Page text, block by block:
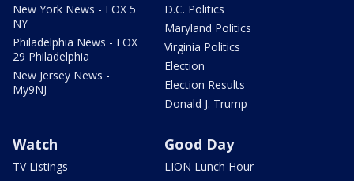
New York News - FOX 5
NY
Philadelphia News - FOX
29 Philadelphia
New Jersey News -
My9NJ
D.C. Politics
Maryland Politics
Virginia Politics
Election
Election Results
Donald J. Trump
Watch
TV Listings
Good Day
LION Lunch Hour